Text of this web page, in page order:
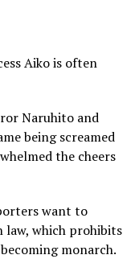
Aiko is often
Naruhito and
being screamed
the cheers
want to
law, which prohibits
monarch.